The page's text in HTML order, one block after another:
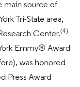
main source of
Tri-State area,
Center.(4)
Emmy® Award
was honored
Press Award